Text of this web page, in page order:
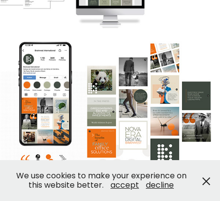
We use cookies to make your experience on
this website better. accept decline